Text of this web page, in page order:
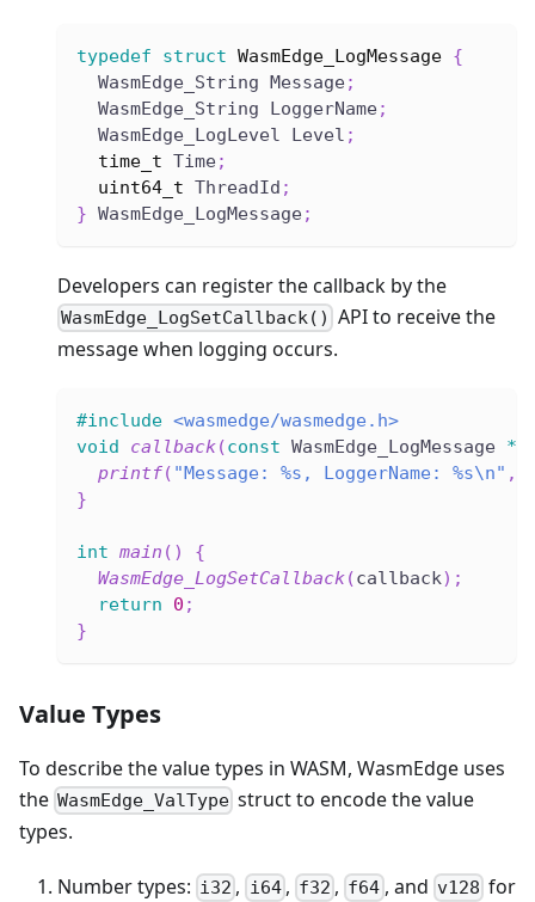
typedef struct WasmEdge_LogMessage {
  WasmEdge_String Message
;
  WasmEdge_String LoggerName
;
  WasmEdge_LogLevel Level
;
time_t Time;
uint64_t ThreadId ;
} WasmEdge_LogMessage;
Developers can register the callback by the
WasmEdge_LogSetCallback() API to receive the
message when logging occurs.
#include <wasmedge/wasmedge.h>
void
callback(const WasmEdge_LogMessage *
printf( "Message: %s, LoggerName: %s\n" ,
}
int main ( )
{
WasmEdge_LogSetCallback(callback) ;
return
0 ;
}
Value Types
To describe the value types in WASM, WasmEdge uses
the WasmEdge_ValType struct to encode the value
types.
Number types: i32 , i64, f32 , f64, and v128 for